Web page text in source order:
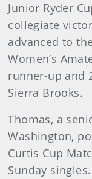
Junior Ryder
collegiate
advanced to
Women’s
runner-up and
Sierra Brooks.
Thomas, a
Washington,
Curtis Cup
Sunday